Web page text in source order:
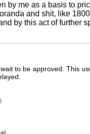
by me as a basis to
and shit, like
by this act of further
to be approved. This